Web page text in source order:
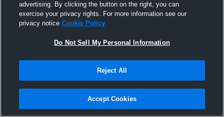
advertising. By clicking the button on the right, you can
exercise your privacy rights. For more information see our
privacy notice Cookie Policy
Do Not Sell My Personal Information
Reject All
Accept Cookies